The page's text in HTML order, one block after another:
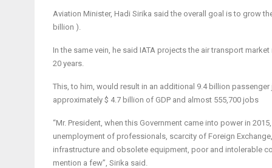
Aviation Minister, Hadi Sirika said the overall goal is to grow
billion ).
In the same vein, he said IATA projects the air transport
20 years.
This, to him, would result in an additional 9.4 billion
approximately $ 4.7 billion of GDP and almost 555,700 jobs
“Mr. President, when this Government came into power in
unemployment of professionals, scarcity of Foreign
infrastructure and obsolete equipment, poor and intolerable
mention a few”, Sirika said.